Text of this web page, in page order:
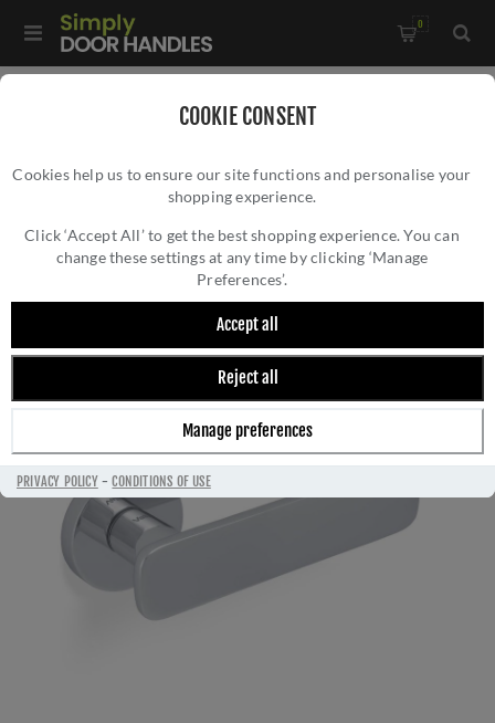
COOKIE CONSENT
Cookies help us to ensure our site functions and personalise your
shopping experience.
Click ‘Accept All’ to get the best shopping experience. You can
change these settings at any time by clicking ‘Manage
Preferences’.
Accept all
Reject all
Manage preferences
PRIVACY POLICY-CONDITIONS OF USE
0
Valli Giasone Lever on Round Rosette - Polished Chrome PVD -
VALLI GIASONE LEVER ON ROUND ROSETTE -
POLISHED CHROME PVD - H1050PCPVD